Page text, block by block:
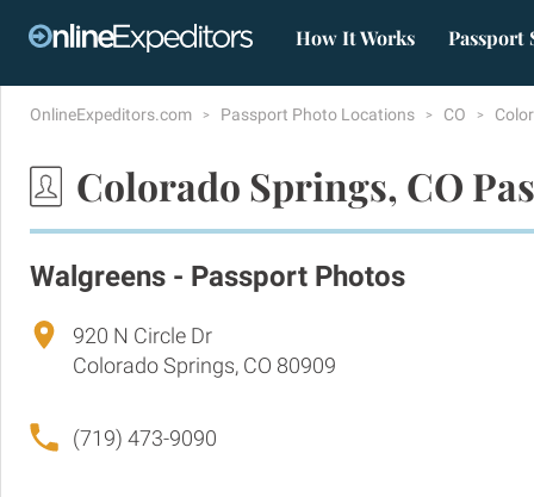
How It Works Passport
OnlineExpeditors.com Passport Photo Locations CO
Colorado Springs, CO
Walgreens - Passport Photos
920 N Circle Dr
Colorado Springs, CO 80909
(719) 473-9090